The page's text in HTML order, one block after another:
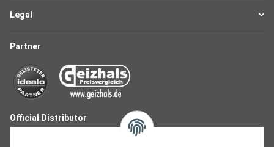
Legal
Partner
Official Distributor